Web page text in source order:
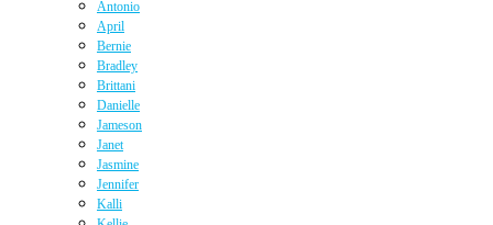
Antonio
April
Bernie
Bradley
Brittani
Danielle
Jameson
Janet
Jasmine
Jennifer
Kalli